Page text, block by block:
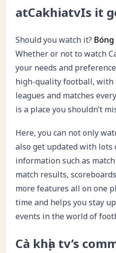
atCakhiatvIs it
Should you watch it?
Whether or not to watch
your needs and
high-quality football, with
leagues and matches
is a place you shouldn’t
Here, you can not only
also get updated with
information such as
match results,
more features all on one
time and helps you stay
events in the world of
Cà khịa tv’s